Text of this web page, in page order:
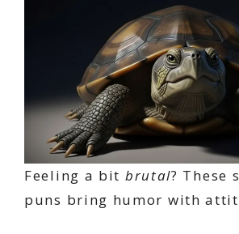
Feeling a bit brutal? These
puns bring humor with